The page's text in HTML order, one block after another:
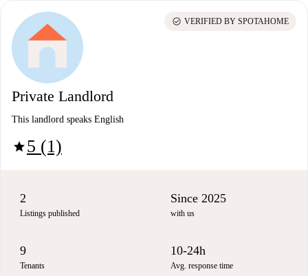
Private Landlord
This landlord speaks English
star5 (1)
check_circle VERIFIED BY SPOTAHOME
2
Listings published
Since 2025
with us
9
Tenants
10-24h
Avg. response time